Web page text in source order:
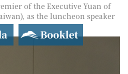
Booklet
of the Executive Yuan of
as the luncheon speaker